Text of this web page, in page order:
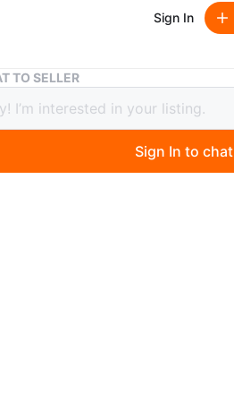
Sign In
Electric Balloon Pump
Balloon Pump
TO SELLER
Sign In to chat